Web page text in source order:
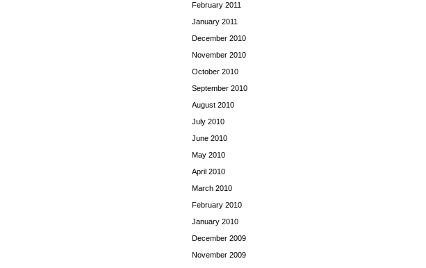
February 2011
January 2011
December 2010
November 2010
October 2010
September 2010
August 2010
July 2010
June 2010
May 2010
April 2010
March 2010
February 2010
January 2010
December 2009
November 2009